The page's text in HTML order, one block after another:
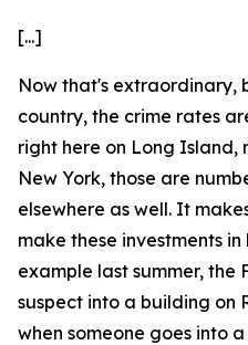
[...]
Now that's extraordinary,
country, the crime rates
right here on Long Island,
New York, those are
elsewhere as well. It
make these investments
example last summer,
suspect into a building on
when someone goes into